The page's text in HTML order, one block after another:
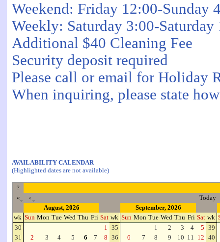
Weekend: Friday 12:00-Sunday
Weekly: Saturday 3:00-Saturday
Additional $40 Cleaning Fee
Security deposit required
Please call or email for Holiday
When inquiring, please state
AVAILABILITY CALENDAR
(Highlighted dates are not available)
?
«
‹
Today
August, 2026
September, 2026
wk Sun Mon Tue Wed Thu Fri Sat wk Sun Mon Tue Wed Thu Fri Sat wk
30
1 35 1 2 3 4 5 39
31
2 3 4 5 6 7 8 36 6 7 8 9 10 11 12 40